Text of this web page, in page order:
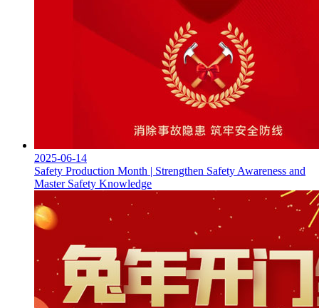
2025-06-14
Safety Production Month | Strengthen Safety Awareness and
Master Safety Knowledge